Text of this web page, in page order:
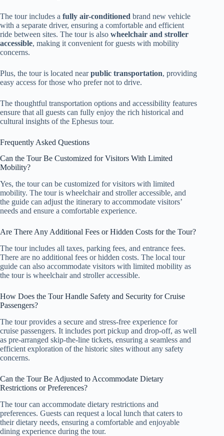
The tour includes a fully air-conditioned brand new vehicle
with a separate driver, ensuring a comfortable and efficient
ride between sites. The tour is also wheelchair and stroller
accessible, making it convenient for guests with mobility
concerns.
Plus, the tour is located nearpublic transportation, providing
easy access for those who prefer not to drive.
The thoughtful transportation options and accessibility features
ensure that all guests can fully enjoy the rich historical and
cultural insights of the Ephesus tour.
Frequently Asked Questions
Can the Tour Be Customized for Visitors With Limited
Mobility?
Yes, the tour can be customized for visitors with limited
mobility. The tour is wheelchair and stroller accessible, and
the guide can adjust the itinerary to accommodate visitors’
needs and ensure a comfortable experience.
Are There Any Additional Fees or Hidden Costs for the Tour?
The tour includes all taxes, parking fees, and entrance fees.
There are no additional fees or hidden costs. The local tour
guide can also accommodate visitors with limited mobility as
the tour is wheelchair and stroller accessible.
How Does the Tour Handle Safety and Security for Cruise
Passengers?
The tour provides a secure and stress-free experience for
cruise passengers. It includes port pickup and drop-off, as well
as pre-arranged skip-the-line tickets, ensuring a seamless and
efficient exploration of the historic sites without any safety
concerns.
Can the Tour Be Adjusted to Accommodate Dietary
Restrictions or Preferences?
The tour can accommodate dietary restrictions and
preferences. Guests can request a local lunch that caters to
their dietary needs, ensuring a comfortable and enjoyable
dining experience during the tour.